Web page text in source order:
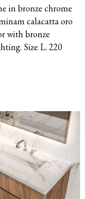
in bronze chrome
calacatta oro
with bronze
Size L. 220